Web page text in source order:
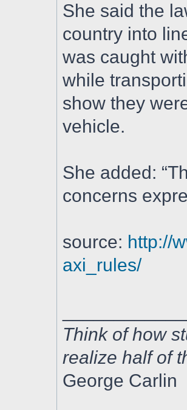
She said the
country into
was caught
while
show they
vehicle.
She added:
concerns
source: http://
axi_rules/
Think of how
realize half of
George Carlin